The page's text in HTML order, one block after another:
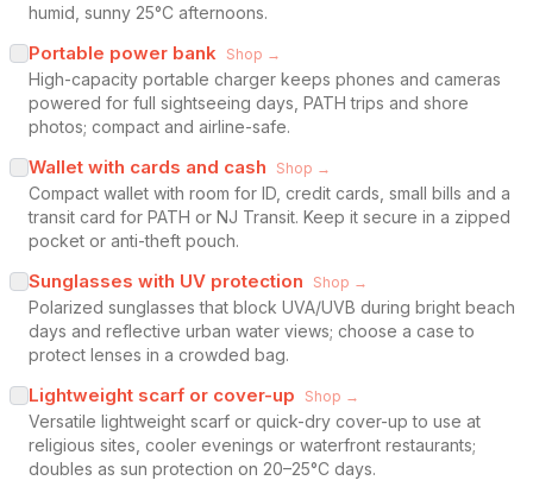
humid, sunny 25°C afternoons.
Portable power bank Shop →
High-capacity portable charger keeps phones and cameras
powered for full sightseeing days, PATH trips and shore
photos; compact and airline-safe.
Wallet with cards and cash Shop →
Compact wallet with room for ID, credit cards, small bills and a
transit card for PATH or NJ Transit. Keep it secure in a zipped
pocket or anti-theft pouch.
Sunglasses with UV protection Shop →
Polarized sunglasses that block UVA/UVB during bright beach
days and reflective urban water views; choose a case to
protect lenses in a crowded bag.
Lightweight scarf or cover-up Shop →
Versatile lightweight scarf or quick-dry cover-up to use at
religious sites, cooler evenings or waterfront restaurants;
doubles as sun protection on 20–25°C days.